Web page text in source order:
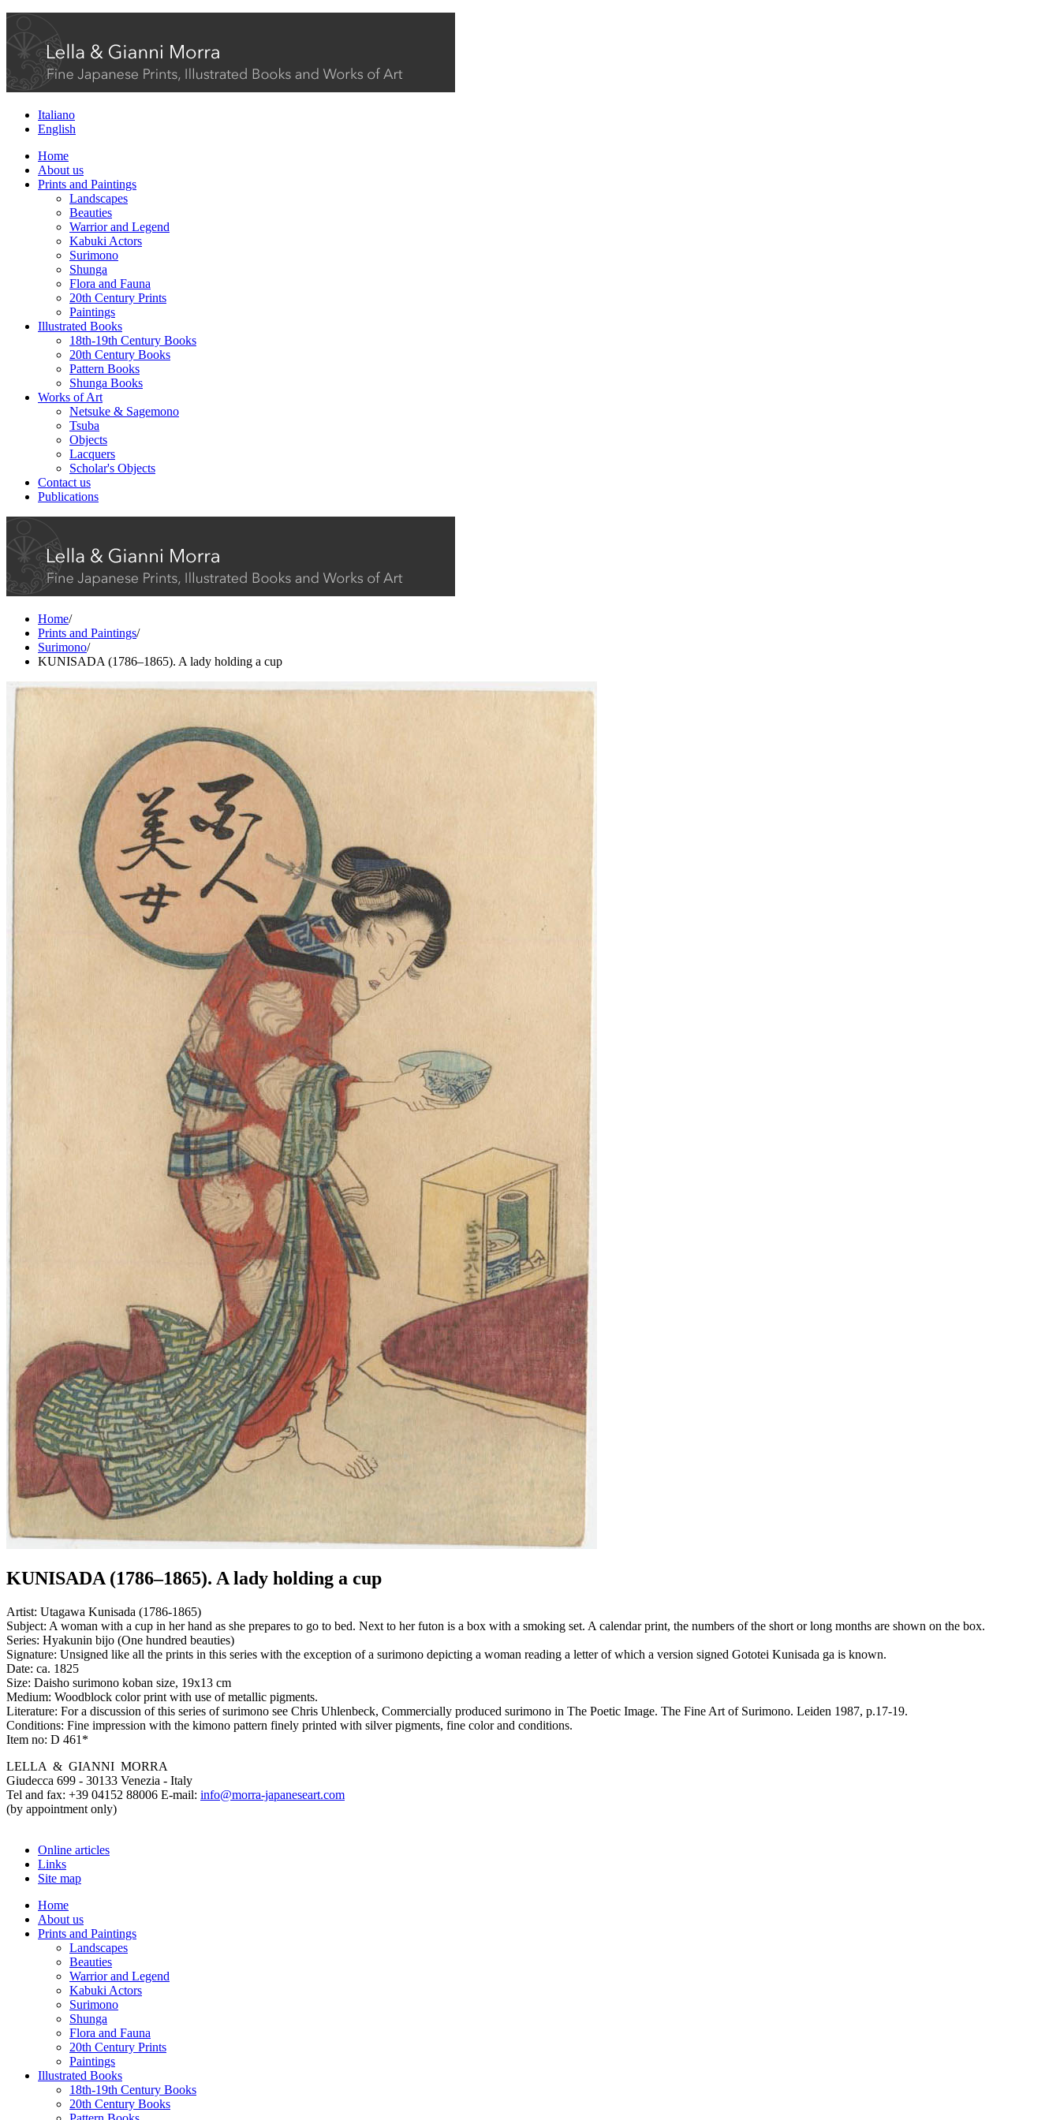
Italiano
English
Home
About us
Prints and Paintings
Landscapes
Beauties
Warrior and Legend
Kabuki Actors
Surimono
Shunga
Flora and Fauna
20th Century Prints
Paintings
Illustrated Books
18th-19th Century Books
20th Century Books
Pattern Books
Shunga Books
Works of Art
Netsuke & Sagemono
Tsuba
Objects
Lacquers
Scholar's Objects
Contact us
Publications
Home/
Prints and Paintings/
Surimono/
KUNISADA (1786–1865). A lady holding a cup
KUNISADA (1786–1865). A lady holding a cup
Artist: Utagawa Kunisada (1786-1865)
Subject: A woman with a cup in her hand as she prepares to go to bed. Next to her futon is a box with a smoking set. A calendar print, the numbers of the short or long months are shown on the box.
Series: Hyakunin bijo (One hundred beauties)
Signature: Unsigned like all the prints in this series with the exception of a surimono depicting a woman reading a letter of which a version signed Gototei Kunisada ga is known.
Date: ca. 1825
Size: Daisho surimono koban size, 19x13 cm
Medium: Woodblock color print with use of metallic pigments.
Literature: For a discussion of this series of surimono see Chris Uhlenbeck, Commercially produced surimono in The Poetic Image. The Fine Art of Surimono. Leiden 1987, p.17-19.
Conditions: Fine impression with the kimono pattern finely printed with silver pigments, fine color and conditions.
Item no: D 461*
LELLA & GIANNI MORRA
Giudecca 699 - 30133 Venezia - Italy
Tel and fax: +39 04152 88006 E-mail: info@morra-japaneseart.com
(by appointment only)
Online articles
Links
Site map
Home
About us
Prints and Paintings
Landscapes
Beauties
Warrior and Legend
Kabuki Actors
Surimono
Shunga
Flora and Fauna
20th Century Prints
Paintings
Illustrated Books
18th-19th Century Books
20th Century Books